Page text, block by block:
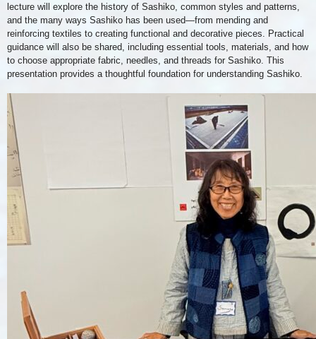
lecture will explore the history of Sashiko, common styles and patterns,
and the many ways Sashiko has been used—from mending and
reinforcing textiles to creating functional and decorative pieces. Practical
guidance will also be shared, including essential tools, materials, and how
to choose appropriate fabric, needles, and threads for Sashiko. This
presentation provides a thoughtful foundation for understanding Sashiko.